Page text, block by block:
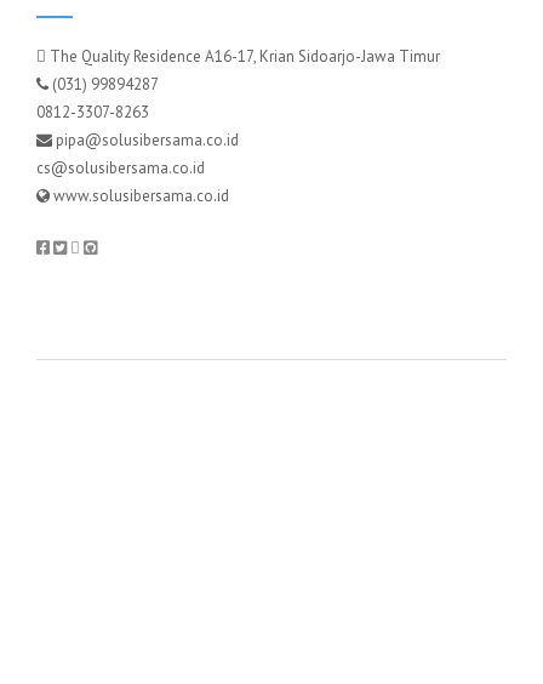
The Quality Residence A16-17, Krian Sidoarjo-Jawa Timur
(031) 99894287
0812-3307-8263
pipa@solusibersama.co.id
cs@solusibersama.co.id
www.solusibersama.co.id